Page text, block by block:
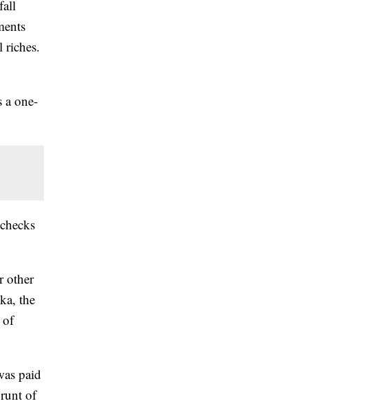
riches.
a one-
other
the
of
paid
of